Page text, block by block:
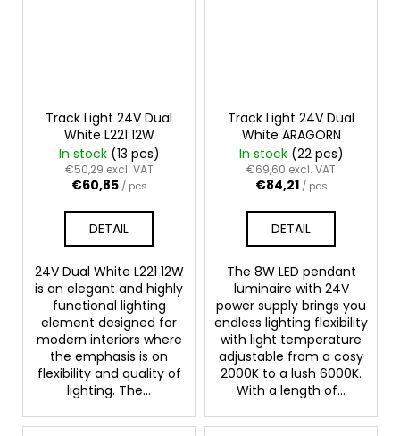
Track Light 24V Dual
White L221 12W
In stock (13 pcs)
€50,29 excl. VAT
€60,85 / pcs
DETAIL
24V Dual White L221 12W
is an elegant and highly
functional lighting
element designed for
modern interiors where
the emphasis is on
flexibility and quality of
lighting. The...
Track Light 24V Dual
White ARAGORN
In stock (22 pcs)
€69,60 excl. VAT
€84,21 / pcs
DETAIL
The 8W LED pendant
luminaire with 24V
power supply brings you
endless lighting flexibility
with light temperature
adjustable from a cosy
2000K to a lush 6000K.
With a length of...